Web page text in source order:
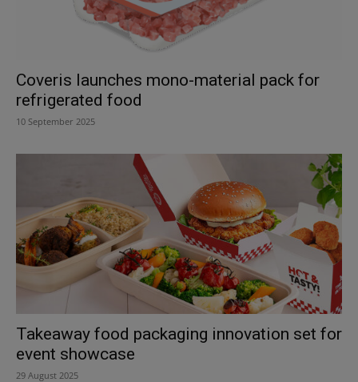
Coveris launches mono-material pack for
refrigerated food
10 September 2025
Takeaway food packaging innovation set for
event showcase
29 August 2025